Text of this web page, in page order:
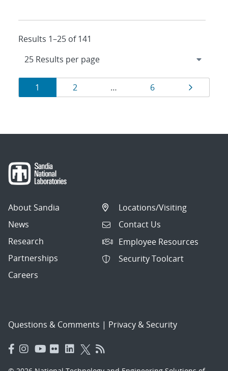
Results 1–25 of 141
Results
navigation
Page
1 Page
2 … Page
6 Page
About Sandia
News
Research
Partnerships
Careers
Locations/Visiting
Contact Us
Employee Resources
Security Toolcart
Questions & Comments | Privacy & Security